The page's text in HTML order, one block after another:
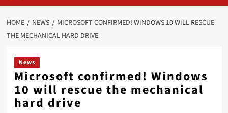
HOME NEWS
MICROSOFT CONFIRMED! WINDOWS 10 WILL RESCUE
THE MECHANICAL HARD DRIVE
News
Microsoft confirmed! Windows
10 will rescue the mechanical
hard drive